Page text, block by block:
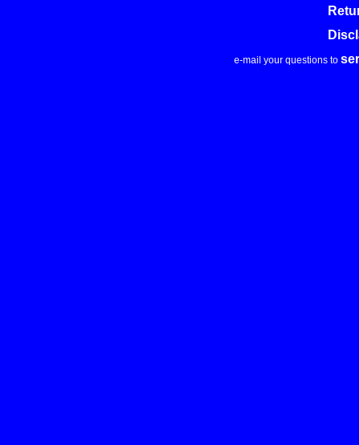
e-mail your questions to